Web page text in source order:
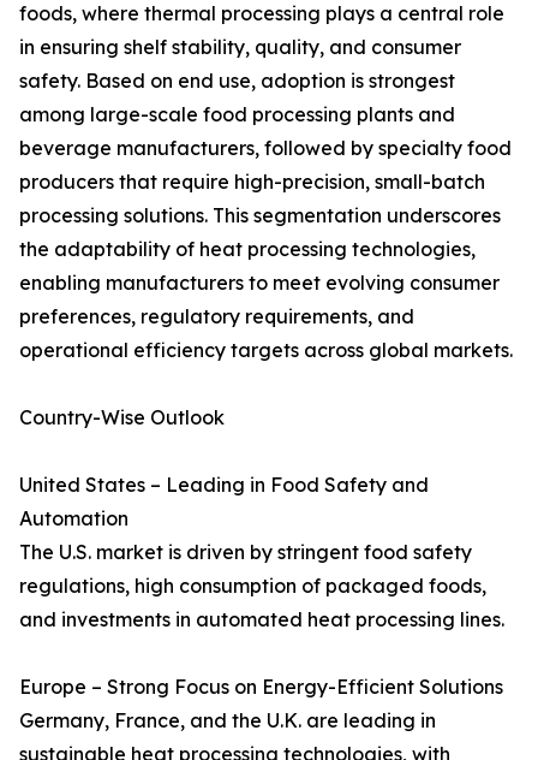
foods, where thermal processing plays a central role
in ensuring shelf stability, quality, and consumer
safety. Based on end use, adoption is strongest
among large-scale food processing plants and
beverage manufacturers, followed by specialty food
producers that require high-precision, small-batch
processing solutions. This segmentation underscores
the adaptability of heat processing technologies,
enabling manufacturers to meet evolving consumer
preferences, regulatory requirements, and
operational efficiency targets across global markets.
Country-Wise Outlook
United States – Leading in Food Safety and
Automation
The U.S. market is driven by stringent food safety
regulations, high consumption of packaged foods,
and investments in automated heat processing lines.
Europe – Strong Focus on Energy-Efficient Solutions
Germany, France, and the U.K. are leading in
sustainable heat processing technologies, with